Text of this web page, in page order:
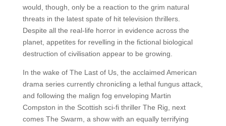
would, though, only be a reaction to the grim natural
threats in the latest spate of hit television thrillers.
Despite all the real-life horror in evidence across the
planet, appetites for revelling in the fictional biological
destruction of civilisation appear to be growing.
In the wake of The Last of Us, the acclaimed American
drama series currently chronicling a lethal fungus attack,
and following the malign fog enveloping Martin
Compston in the Scottish sci-fi thriller The Rig, next
comes The Swarm, a show with an equally terrifying